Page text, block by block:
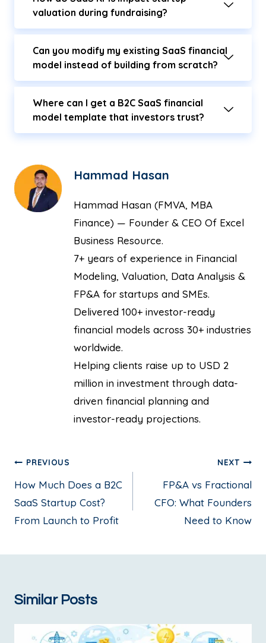
valuation during fundraising?
Can you modify my existing SaaS financial
model instead of building from scratch?
Where can I get a B2C SaaS financial
model template that investors trust?
Hammad Hasan
Hammad Hasan (FMVA, MBA
Finance) — Founder & CEO Of Excel
Business Resource.
7+ years of experience in Financial
Modeling, Valuation, Data Analysis &
FP&A for startups and SMEs.
Delivered 100+ investor-ready
financial models across 30+ industries
worldwide.
Helping clients raise up to USD 2
million in investment through data-
driven financial planning and
investor-ready projections.
PREVIOUS
How Much Does a B2C
SaaS Startup Cost?
From Launch to Profit
NEXT
FP&A vs Fractional
CFO: What Founders
Need to Know
Similar Posts